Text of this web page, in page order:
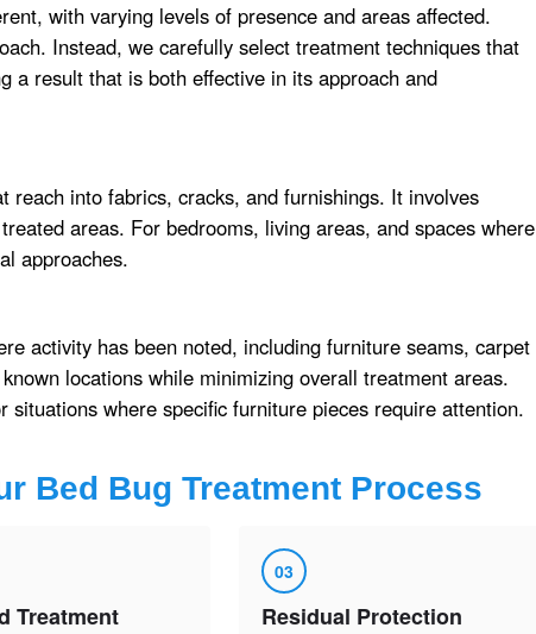
with varying levels of presence and areas affected.
Instead, we carefully select treatment techniques that
a result that is both effective in its approach and
into fabrics, cracks, and furnishings. It involves
areas. For bedrooms, living areas, and spaces where
approaches.
activity has been noted, including furniture seams, carpet
locations while minimizing overall treatment areas.
where specific furniture pieces require attention.
Bed Bug Treatment Process
Treatment
03
Residual Protection